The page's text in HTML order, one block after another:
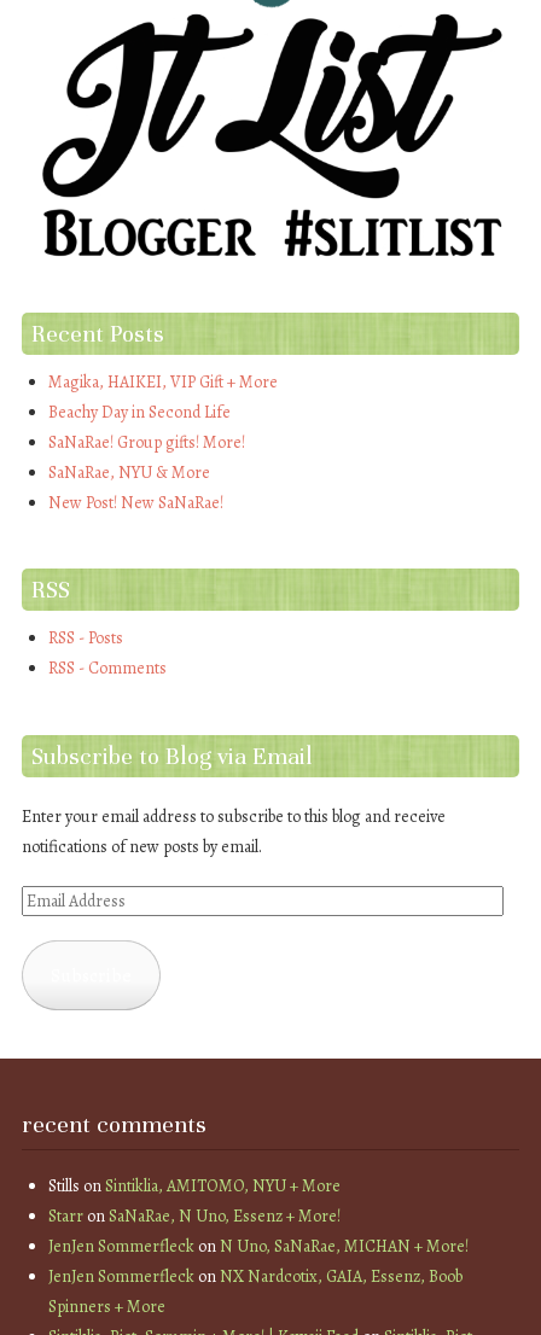
Recent Posts
Magika, HAIKEI, VIP Gift + More
Beachy Day in Second Life
SaNaRae! Group gifts! More!
SaNaRae, NYU & More
New Post! New SaNaRae!
RSS
RSS - Posts
RSS - Comments
Subscribe to Blog via Email
Enter your email address to subscribe to this blog and receive
notifications of new posts by email.
Email
recent comments
Stills onSintiklia, AMITOMO, NYU + More
StarronSaNaRae, N Uno, Essenz + More!
JenJen SommerfleckonN Uno, SaNaRae, MICHAN + More!
JenJen SommerfleckonNX Nardcotix, GAIA, Essenz, Boob
Spinners + More